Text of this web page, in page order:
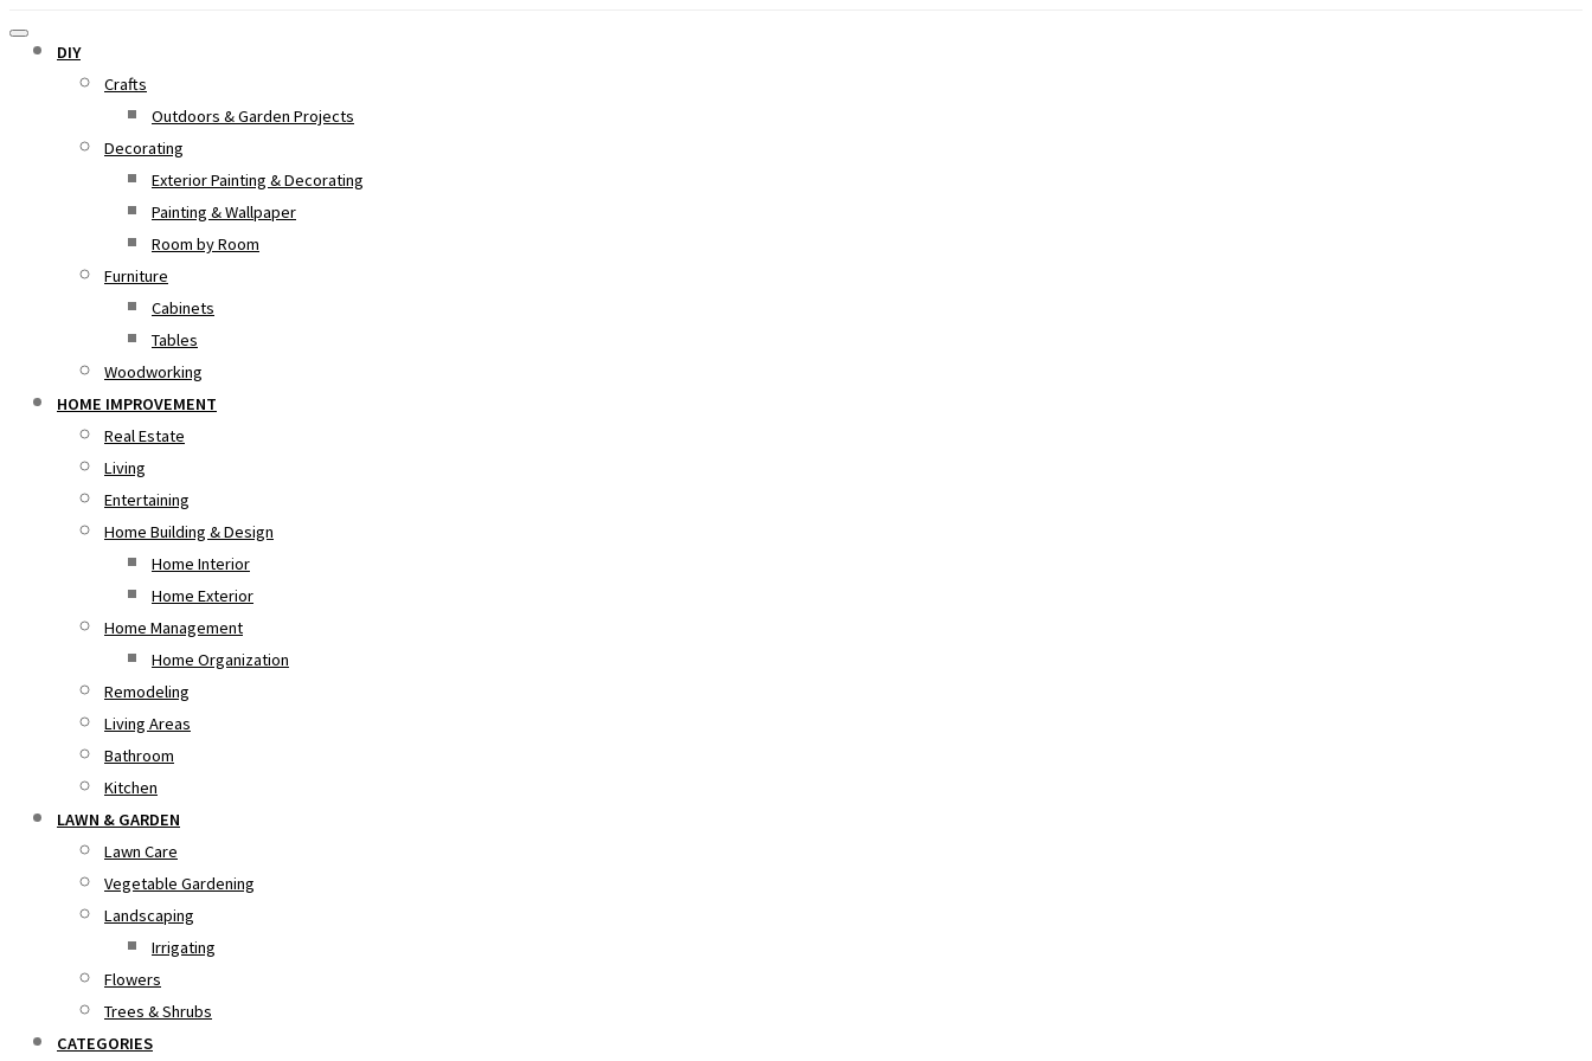
DIY
Crafts
Outdoors & Garden Projects
Decorating
Exterior Painting & Decorating
Painting & Wallpaper
Room by Room
Furniture
Cabinets
Tables
Woodworking
HOME IMPROVEMENT
Real Estate
Living
Entertaining
Home Building & Design
Home Interior
Home Exterior
Home Management
Home Organization
Remodeling
Living Areas
Bathroom
Kitchen
LAWN & GARDEN
Lawn Care
Vegetable Gardening
Landscaping
Irrigating
Flowers
Trees & Shrubs
CATEGORIES